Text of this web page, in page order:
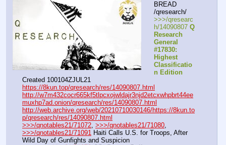
BREAD
/qresearch/
>>>/qresearc
h/14090807 Q
Research
General
#17830:
Highest
Classificatio
n Edition
Created 100104ZJUL21
https://8kun.top/qresearch/res/14090807.html
http://w7m432cocr665kf5tlpcxojwldajr3njd2etcxwhpbrt44ee
muxhp7ad.onion/qresearch/res/14090807.html
http://web.archive.org/web/20210710030146/https://8kun.to
p/qresearch/res/14090807.html
>>>/qnotables21/71072, >>>/qnotables21/71080
>>>/qnotables21/71091 Haiti Calls U.S. for Troops, After
Wild Day of Gunfights and Suspicion